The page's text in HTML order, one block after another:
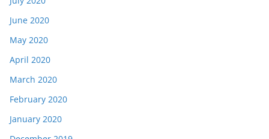
June 2020
May 2020
April 2020
March 2020
February 2020
January 2020